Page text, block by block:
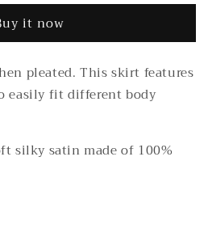
it now
pleated. This skirt features
easily fit different body
silky satin made of 100%